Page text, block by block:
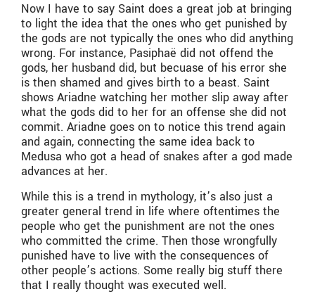
Now I have to say Saint does a great job at bringing
to light the idea that the ones who get punished by
the gods are not typically the ones who did anything
wrong. For instance, Pasiphaë did not offend the
gods, her husband did, but becuase of his error she
is then shamed and gives birth to a beast. Saint
shows Ariadne watching her mother slip away after
what the gods did to her for an offense she did not
commit. Ariadne goes on to notice this trend again
and again, connecting the same idea back to
Medusa who got a head of snakes after a god made
advances at her.
While this is a trend in mythology, it’s also just a
greater general trend in life where oftentimes the
people who get the punishment are not the ones
who committed the crime. Then those wrongfully
punished have to live with the consequences of
other people’s actions. Some really big stuff there
that I really thought was executed well.